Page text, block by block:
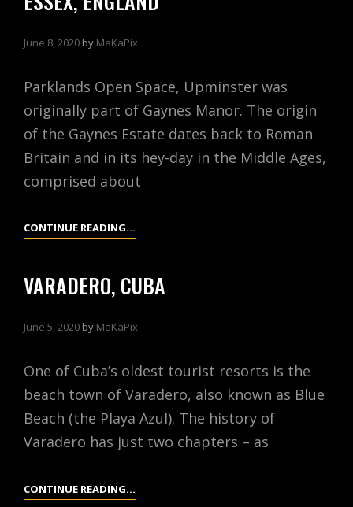
June 8, 2020 by MaKaPix
Parklands Open Space, Upminster was
originally part of Gaynes Manor. The origin
of the Gaynes Estate dates back to Roman
Britain and in its hey-day in the Middle Ages,
comprised about
CONTINUE READING…
VARADERO, CUBA
June 5, 2020 by MaKaPix
One of Cuba’s oldest tourist resorts is the
beach town of Varadero, also known as Blue
Beach (the Playa Azul). The history of
Varadero has just two chapters – as
CONTINUE READING…